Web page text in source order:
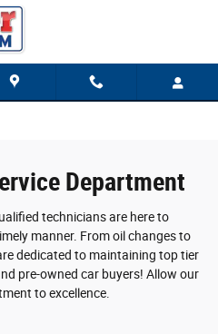
Department
technicians are here to
manner. From oil changes to
dedicated to maintaining top tier
pre-owned car buyers! Allow our
to excellence.